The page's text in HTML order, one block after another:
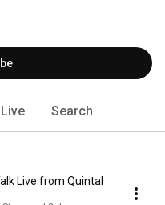
Live Search
Live from Quintal